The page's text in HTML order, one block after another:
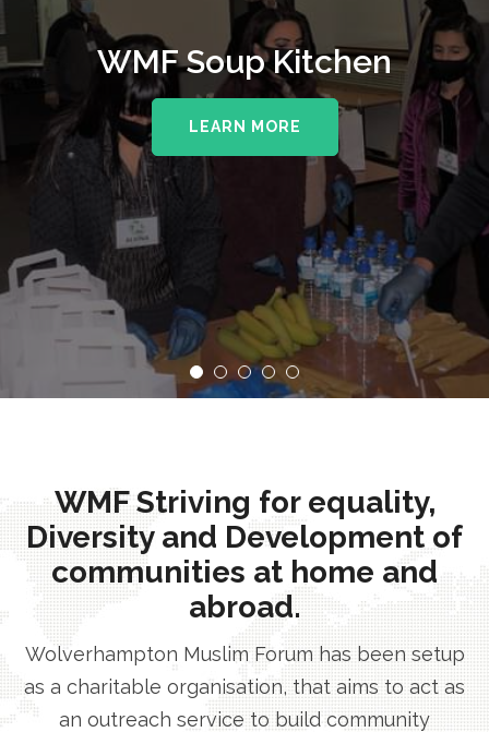
WMF Soup Kitchen
LEARN MORE
WMF Striving for equality,
Diversity and Development of
communities at home and
abroad.
Wolverhampton Muslim Forum has been setup
as a charitable organisation, that aims to act as
an outreach service to build community